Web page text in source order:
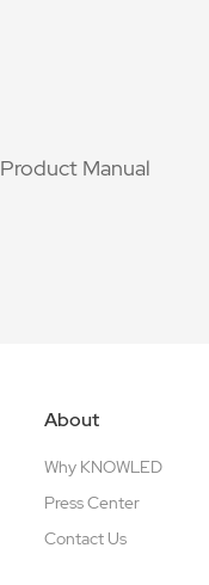
Product Manual
About
Why KNOWLED
Press Center
Contact Us